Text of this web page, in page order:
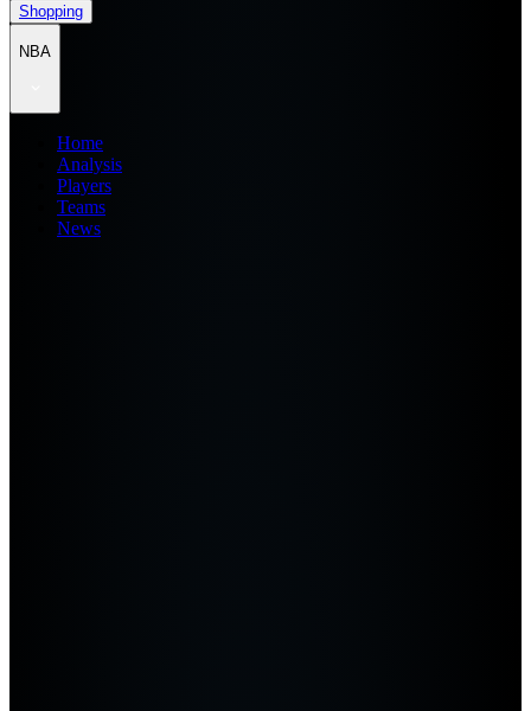
Shopping
NBA
Home
Analysis
Players
Teams
News